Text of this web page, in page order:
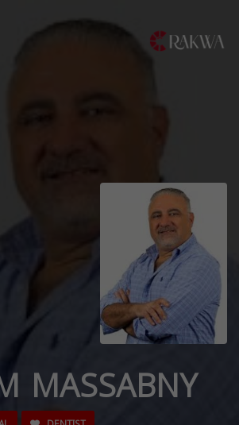
MASSABNY